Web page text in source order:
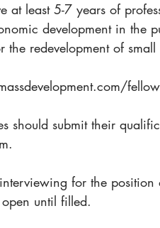
at least 5-7 years of
development in the
the redevelopment of small
should submit their
for the
until filled.